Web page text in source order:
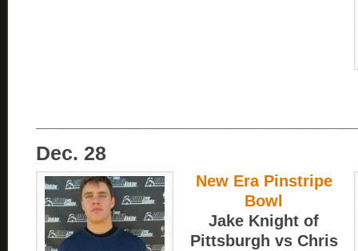
Dec. 28
New Era Pinstripe
Bowl
Jake Knight of
Pittsburgh vs Chris